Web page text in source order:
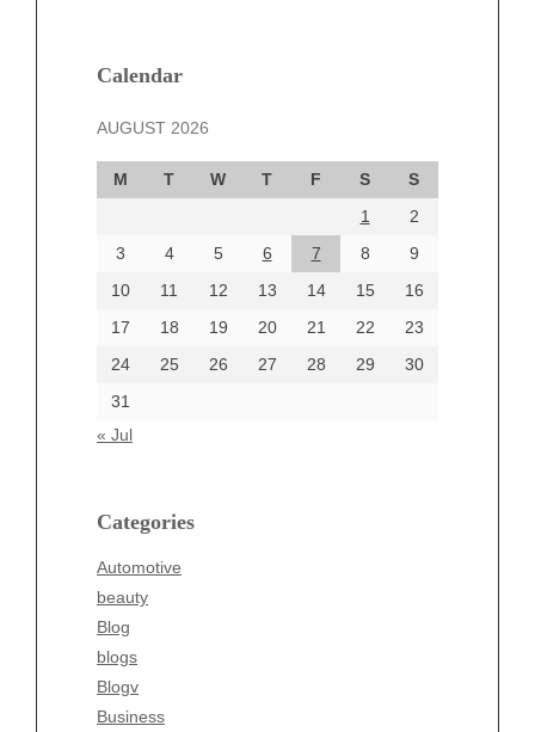
Calendar
AUGUST 2026
M T W T F S
S
1
2
3
4 5 6 7 8
9
10
11 12 13 14 15
16
17
18 19 20 21 22
23
24
25 26 27 28 29
30
31
« Jul
Categories
Automotive
beauty
Blog
blogs
Blogv
Business
December 2024
October 2024
September 2024
August 2024
June 2024
Categories
beauty
Business
Entertainment
Fashion
Finance
Food
Health